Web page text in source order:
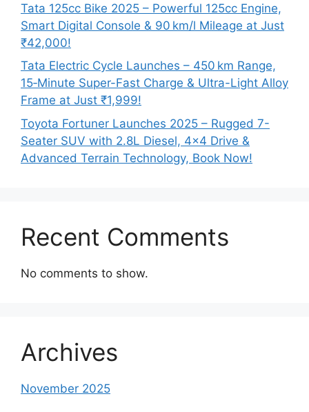
Tata 125cc Bike 2025 – Powerful 125cc Engine,
Smart Digital Console & 90 km/l Mileage at Just
₹42,000!
Tata Electric Cycle Launches – 450 km Range,
15‑Minute Super-Fast Charge & Ultra-Light Alloy
Frame at Just ₹1,999!
Toyota Fortuner Launches 2025 – Rugged 7-
Seater SUV with 2.8L Diesel, 4×4 Drive &
Advanced Terrain Technology, Book Now!
Recent Comments
No comments to show.
Archives
November 2025